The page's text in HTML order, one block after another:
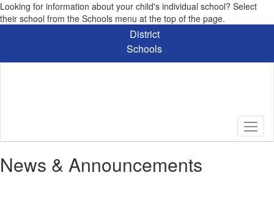
Looking for information about your child's individual school? Select
their school from the Schools menu at the top of the page.
content
District
Schools
News & Announcements